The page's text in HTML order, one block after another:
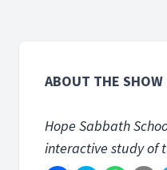
ABOUT THE SHOW
Hope Sabbath
interactive study of